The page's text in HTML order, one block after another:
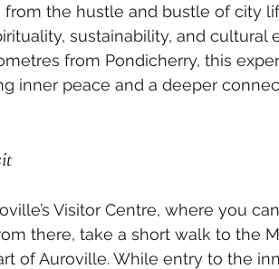
from the hustle and bustle of city
sustainability, and cultural
from Pondicherry, this
inner peace and a deeper
Visitor Centre, where you
there, take a short walk to the
of Auroville. While entry to the